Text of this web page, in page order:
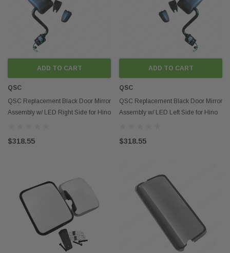
ADD TO CART
QSC
QSC Replacement Black Door Mirror
Assembly w/ LED Right Side for Hino
$318.55
ADD TO CART
QSC
QSC Replacement Black Door Mirror
Assembly w/ LED Left Side for Hino
$318.55